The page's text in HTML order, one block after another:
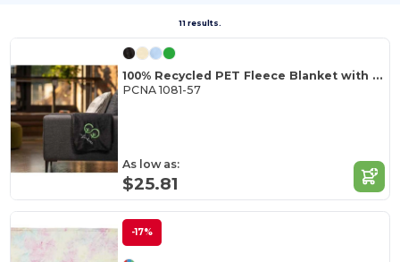
11 results.
100% Recycled PET Fleece Blanket with RPET Pouch
PCNA 1081-57
As low as:
$25.81
-17%